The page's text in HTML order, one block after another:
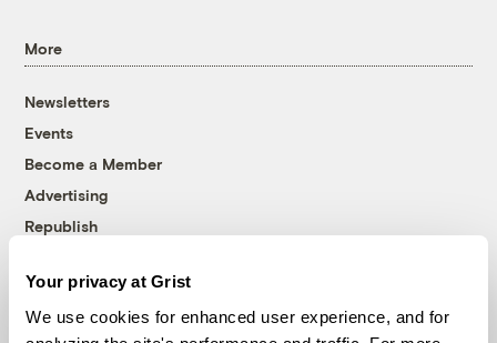
Your privacy at Grist
We use cookies for enhanced user experience, and for
More
Newsletters
Events
Become a Member
Advertising
Republish